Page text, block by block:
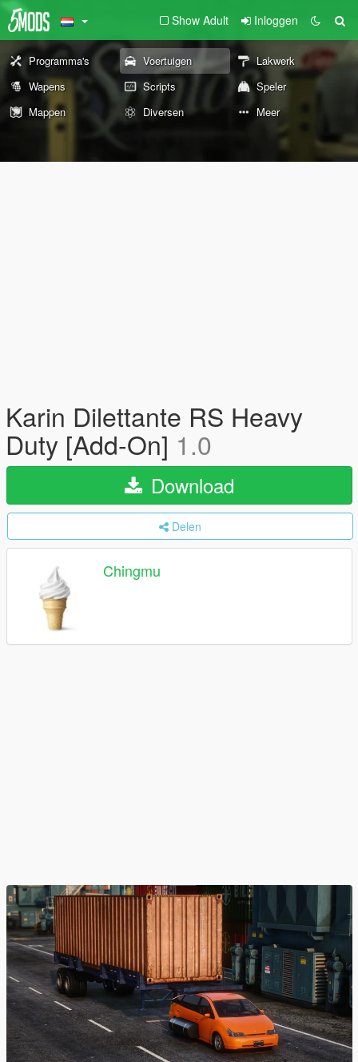
Show Adult Inloggen
Programma's Voertuigen
Lakwerk
Wapens
Scripts
Speler
Mappen
Diversen Meer
Karin Dilettante RS Heavy
Duty [Add-On] 1.0
Download
Delen
Chingmu